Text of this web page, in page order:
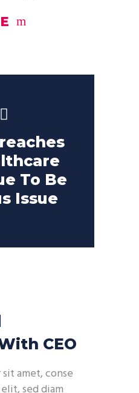
To Be
Issue
CEO
amet, conse